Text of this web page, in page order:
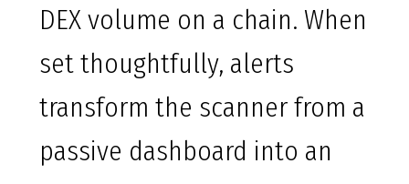
DEX volume on a chain. When
set thoughtfully, alerts
transform the scanner from a
passive dashboard into an